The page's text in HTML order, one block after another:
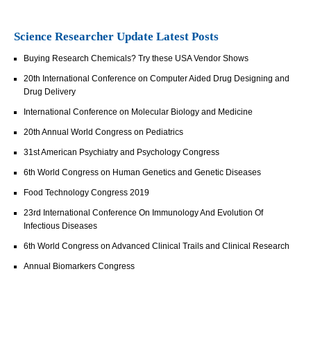
Science Researcher Update Latest Posts
Buying Research Chemicals? Try these USA Vendor Shows
20th International Conference on Computer Aided Drug Designing and
Drug Delivery
International Conference on Molecular Biology and Medicine
20th Annual World Congress on Pediatrics
31st American Psychiatry and Psychology Congress
6th World Congress on Human Genetics and Genetic Diseases
Food Technology Congress 2019
23rd International Conference On Immunology And Evolution Of
Infectious Diseases
6th World Congress on Advanced Clinical Trails and Clinical Research
Annual Biomarkers Congress